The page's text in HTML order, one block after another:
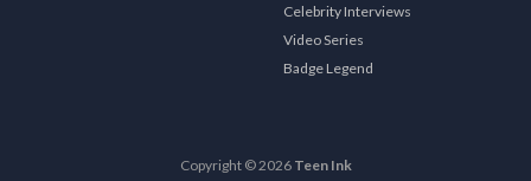
Celebrity Interviews
Video Series
Badge Legend
Copyright © 2026 Teen Ink